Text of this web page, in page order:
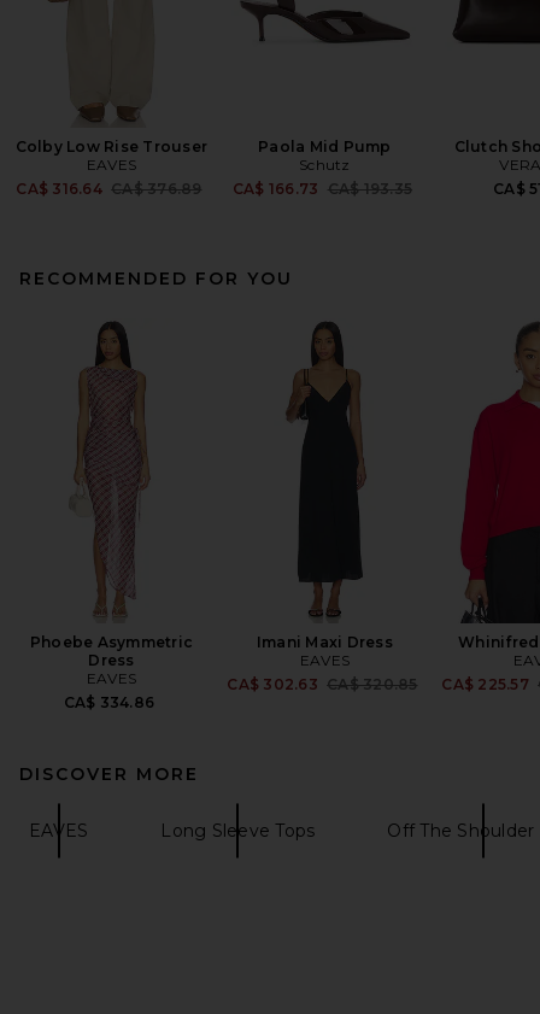
Colby Low Rise Trouser
EAVES
CA$ 316.64 Previous price:
CA$ 376.89
Paola Mid Pump
Schutz
CA$ 166.73 Previous price:
CA$ 193.35
Clutch
CA$
RECOMMENDED FOR YOU
Phoebe Asymmetric
Dress
EAVES
CA$ 334.86
Imani Maxi Dress
EAVES
CA$ 302.63 Previous price:
CA$ 320.85
CA$ 225.57
DISCOVER MORE
EAVES Long Sleeve Tops Off The Shoulder